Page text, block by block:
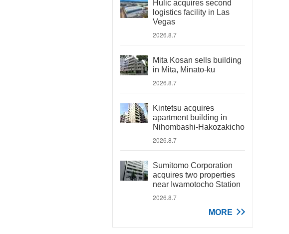
Hulic acquires second
logistics facility in Las
Vegas
2026.8.7
Mita Kosan sells building
in Mita, Minato-ku
2026.8.7
Kintetsu acquires
apartment building in
Nihombashi-Hakozakicho
2026.8.7
Sumitomo Corporation
acquires two properties
near Iwamotocho Station
2026.8.7
MORE